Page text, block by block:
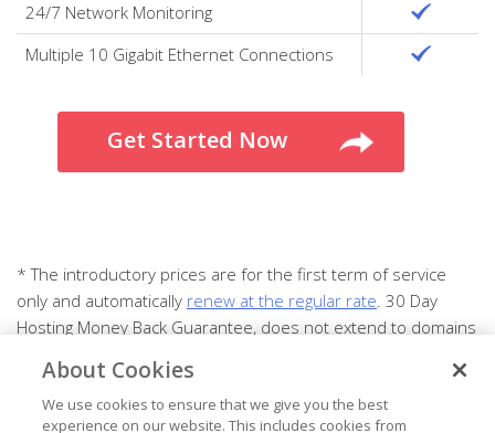
24/7 Network Monitoring
Multiple 10 Gigabit Ethernet Connections
Get Started Now
* The introductory prices are for the first term of service
only and automatically renew at the regular rate. 30 Day
Hosting Money Back Guarantee, does not extend to domains
About Cookies
We use cookies to ensure that we give you the best
experience on our website. This includes cookies from